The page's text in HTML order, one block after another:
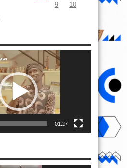
9
10
01:27